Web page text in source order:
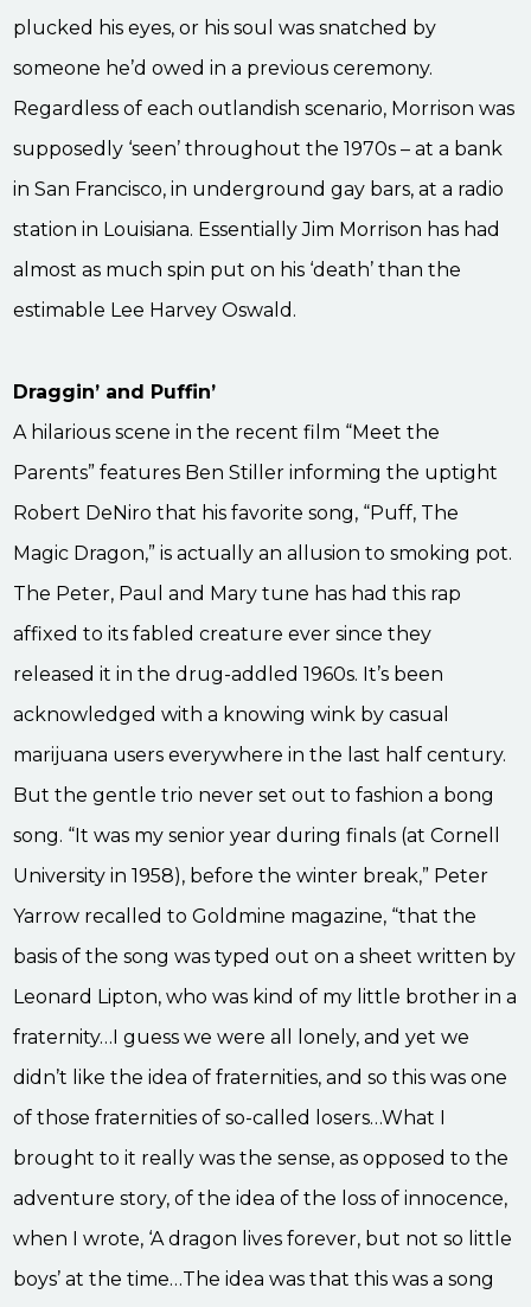
plucked his eyes, or his soul was snatched by
someone he’d owed in a previous ceremony.
Regardless of each outlandish scenario, Morrison was
supposedly ‘seen’ throughout the 1970s – at a bank
in San Francisco, in underground gay bars, at a radio
station in Louisiana. Essentially Jim Morrison has had
almost as much spin put on his ‘death’ than the
estimable Lee Harvey Oswald.
Draggin’ and Puffin’
A hilarious scene in the recent film “Meet the
Parents” features Ben Stiller informing the uptight
Robert DeNiro that his favorite song, “Puff, The
Magic Dragon,” is actually an allusion to smoking pot.
The Peter, Paul and Mary tune has had this rap
affixed to its fabled creature ever since they
released it in the drug-addled 1960s. It’s been
acknowledged with a knowing wink by casual
marijuana users everywhere in the last half century.
But the gentle trio never set out to fashion a bong
song. “It was my senior year during finals (at Cornell
University in 1958), before the winter break,” Peter
Yarrow recalled to Goldmine magazine, “that the
basis of the song was typed out on a sheet written by
Leonard Lipton, who was kind of my little brother in a
fraternity…I guess we were all lonely, and yet we
didn’t like the idea of fraternities, and so this was one
of those fraternities of so-called losers…What I
brought to it really was the sense, as opposed to the
adventure story, of the idea of the loss of innocence,
when I wrote, ‘A dragon lives forever, but not so little
boys’ at the time…The idea was that this was a song